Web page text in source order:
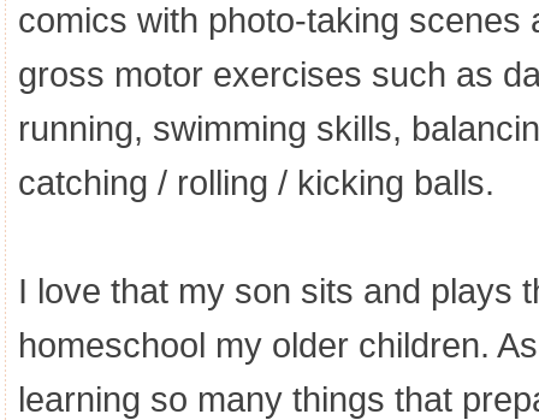
comics with photo-taking scenes
gross motor exercises such as
running, swimming skills,
catching / rolling / kicking balls.
I love that my son sits and plays
homeschool my older children.
learning so many things that